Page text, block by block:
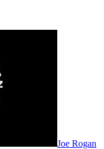
Joe Rogan